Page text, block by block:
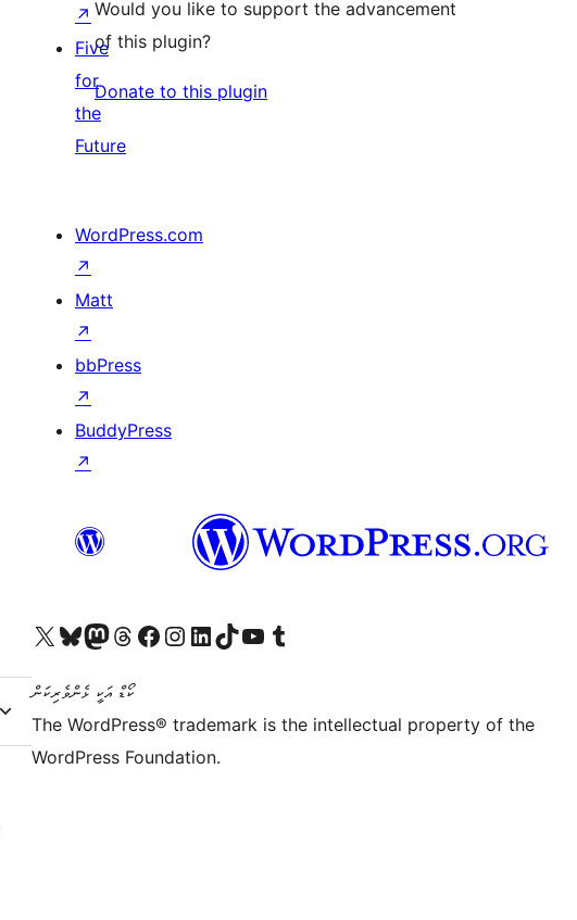
Would you like to support the advancement
of this plugin?
Donate to this plugin
↗
Five
for
the
Future
WordPress.com
↗
Matt
↗
bbPress
↗
BuddyPress
↗
Visit our X (formerly Twitter) account
Visit our Bluesky account
Visit our Mastodon account
Visit our Threads account
Visit our Facebook page
Visit our Instagram account
Visit our LinkedIn account
Visit our TikTok account
Visit our YouTube channel
Visit our Tumblr account
ކޯޑް އަކީ ޅެންވެރިކަން
The WordPress® trademark is the intellectual property of the
WordPress Foundation.